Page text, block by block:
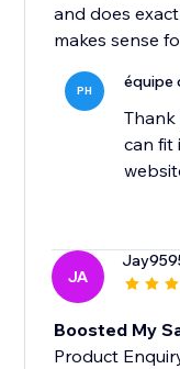
and does
makes sense
PH équipe
can fit
JA
Boosted My
Product